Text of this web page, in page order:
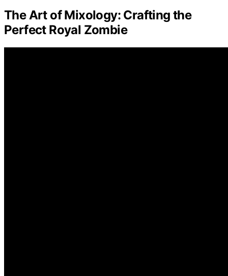
The Art of Mixology: Crafting the
Perfect Royal Zombie